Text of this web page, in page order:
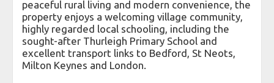
peaceful rural living and modern convenience, the
property enjoys a welcoming village community,
highly regarded local schooling, including the
sought-after Thurleigh Primary School and
excellent transport links to Bedford, St Neots,
Milton Keynes and London.